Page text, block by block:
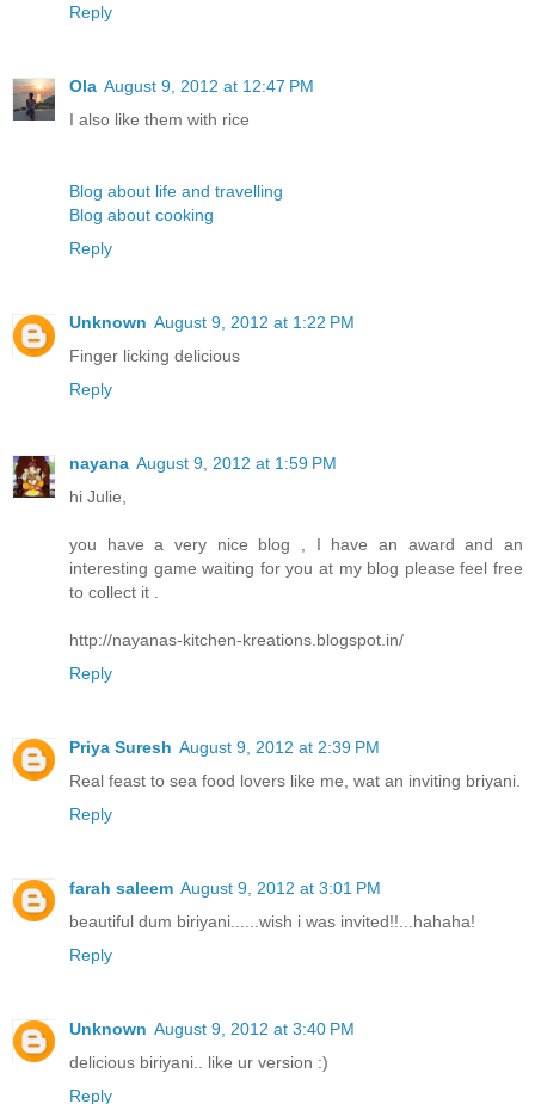
Reply
Ola August 9, 2012 at 12:47 PM
I also like them with rice
Blog about life and travelling
Blog about cooking
Reply
Unknown August 9, 2012 at 1:22 PM
Finger licking delicious
Reply
nayana August 9, 2012 at 1:59 PM
hi Julie,
you have a very nice blog , I have an award and an
interesting game waiting for you at my blog please feel free
to collect it .
http://nayanas-kitchen-kreations.blogspot.in/
Reply
Priya Suresh August 9, 2012 at 2:39 PM
Real feast to sea food lovers like me, wat an inviting briyani.
Reply
farah saleem August 9, 2012 at 3:01 PM
beautiful dum biriyani......wish i was invited!!...hahaha!
Reply
Unknown August 9, 2012 at 3:40 PM
delicious biriyani.. like ur version :)
Reply